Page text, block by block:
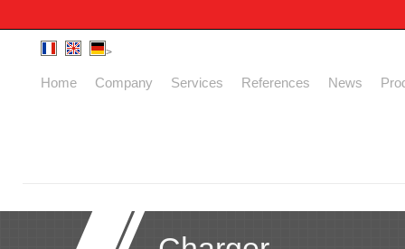
>
Home Company Services References News